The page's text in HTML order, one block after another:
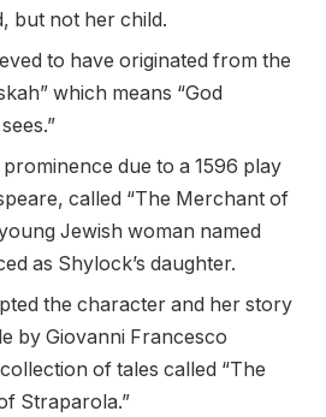
but not her child.
to have originated from the
which means “God
due to a 1596 play
called “The Merchant of
Jewish woman named
as Shylock’s daughter.
the character and her story
by Giovanni Francesco
of tales called “The
Straparola.”